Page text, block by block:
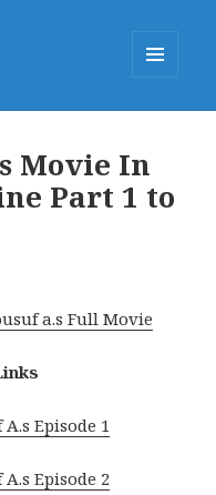
Movie In
Part 1 to
a.s Full Movie
Episode 1
Episode 2